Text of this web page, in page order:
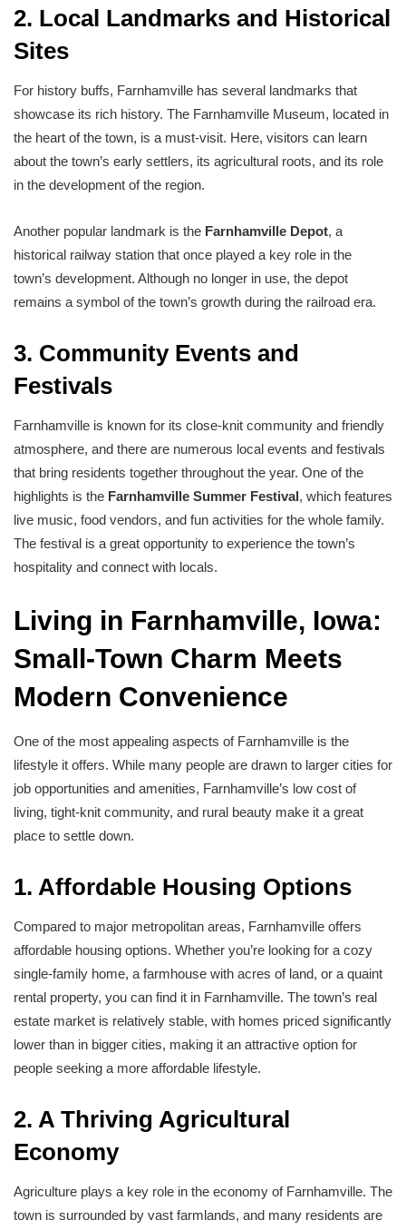
2. Local Landmarks and Historical
Sites
For history buffs, Farnhamville has several landmarks that
showcase its rich history. The Farnhamville Museum, located in
the heart of the town, is a must-visit. Here, visitors can learn
about the town’s early settlers, its agricultural roots, and its role
in the development of the region.
Another popular landmark is the Farnhamville Depot, a
historical railway station that once played a key role in the
town’s development. Although no longer in use, the depot
remains a symbol of the town’s growth during the railroad era.
3. Community Events and
Festivals
Farnhamville is known for its close-knit community and friendly
atmosphere, and there are numerous local events and festivals
that bring residents together throughout the year. One of the
highlights is the Farnhamville Summer Festival, which features
live music, food vendors, and fun activities for the whole family.
The festival is a great opportunity to experience the town’s
hospitality and connect with locals.
Living in Farnhamville, Iowa:
Small-Town Charm Meets
Modern Convenience
One of the most appealing aspects of Farnhamville is the
lifestyle it offers. While many people are drawn to larger cities for
job opportunities and amenities, Farnhamville’s low cost of
living, tight-knit community, and rural beauty make it a great
place to settle down.
1. Affordable Housing Options
Compared to major metropolitan areas, Farnhamville offers
affordable housing options. Whether you’re looking for a cozy
single-family home, a farmhouse with acres of land, or a quaint
rental property, you can find it in Farnhamville. The town’s real
estate market is relatively stable, with homes priced significantly
lower than in bigger cities, making it an attractive option for
people seeking a more affordable lifestyle.
2. A Thriving Agricultural
Economy
Agriculture plays a key role in the economy of Farnhamville. The
town is surrounded by vast farmlands, and many residents are